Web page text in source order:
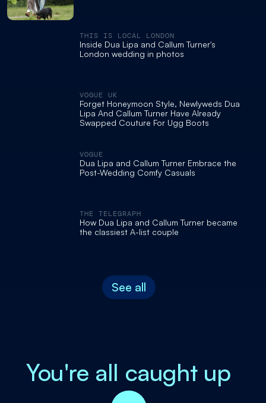
THIS IS LOCAL LONDON
Inside Dua Lipa and Callum Turner's
London wedding in photos
VOGUE UK
Forget Honeymoon Style, Newlyweds Dua
Lipa And Callum Turner Have Already
Swapped Couture For Ugg Boots
VOGUE
Dua Lipa and Callum Turner Embrace the
Post-Wedding Comfy Casuals
THE TELEGRAPH
How Dua Lipa and Callum Turner became
the classiest A-list couple
See all
You're all caught up